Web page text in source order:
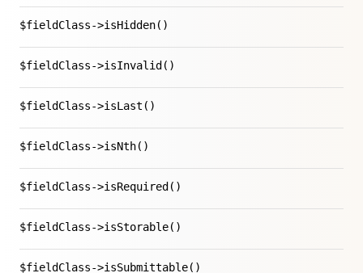
$fieldClass->isHidden()
$fieldClass->isInvalid()
$fieldClass->isLast()
$fieldClass->isNth()
$fieldClass->isRequired()
$fieldClass->isStorable()
$fieldClass->isSubmittable()